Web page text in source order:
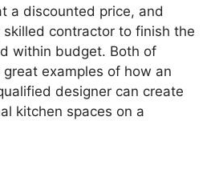
a discounted price, and
contractor to finish the
within budget. Both of
examples of how an
designer can create
kitchen spaces on a